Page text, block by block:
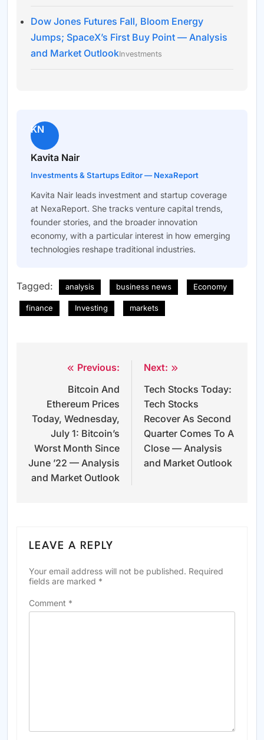
Dow Jones Futures Fall, Bloom Energy
Jumps; SpaceX’s First Buy Point — Analysis
and Market OutlookInvestments
KN
Kavita Nair
Investments & Startups Editor — NexaReport
Kavita Nair leads investment and startup coverage
at NexaReport. She tracks venture capital trends,
founder stories, and the broader innovation
economy, with a particular interest in how emerging
technologies reshape traditional industries.
Tagged: analysis business news Economy
finance Investing markets
navigation
Previous:
Bitcoin And
Ethereum Prices
Today, Wednesday,
July 1: Bitcoin’s
Worst Month Since
June ’22 — Analysis
and Market Outlook
Next:
Tech Stocks Today:
Tech Stocks
Recover As Second
Quarter Comes To A
Close — Analysis
and Market Outlook
LEAVE A REPLY
Your email address will not be published. Required
fields are marked *
Comment *